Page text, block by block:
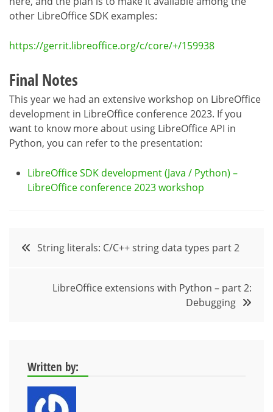
other LibreOffice SDK examples:
https://gerrit.libreoffice.org/c/core/+/159938
Final Notes
This year we had an extensive workshop on LibreOffice
development in LibreOffice conference 2023. If you
want to know more about using LibreOffice API in
Python, you can refer to the presentation:
LibreOffice SDK development (Java / Python) –
LibreOffice conference 2023 workshop
PostString literals: C/C++ string data types part 2
LibreOffice extensions with Python – part 2:
Debugging
Written by: